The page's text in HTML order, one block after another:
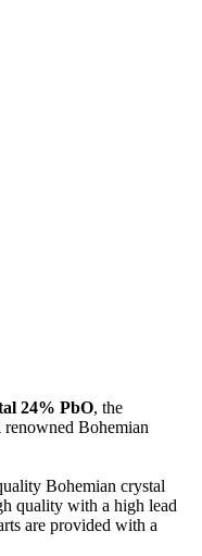
24% PbO, the
renowned Bohemian
Bohemian crystal
quality with a high lead
are provided with a